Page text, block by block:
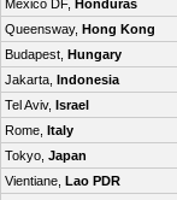
Mexico DF, Honduras
Queensway, Hong Kong
Budapest, Hungary
Jakarta, Indonesia
Tel Aviv, Israel
Rome, Italy
Tokyo, Japan
Vientiane, Lao PDR